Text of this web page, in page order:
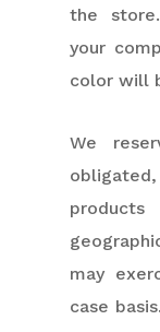
the
your
color will
We
may
case